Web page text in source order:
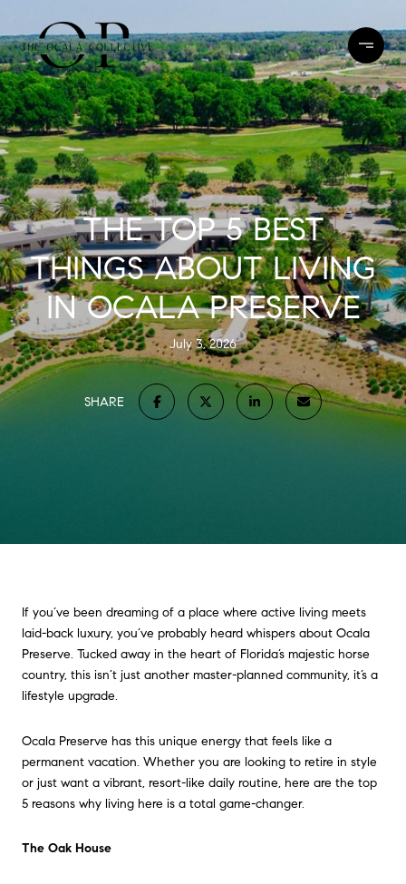
THE TOP 5 BEST
THINGS ABOUT LIVING
IN OCALA PRESERVE
July 3, 2026
SHARE
If you’ve been dreaming of a place where active living meets
laid-back luxury, you’ve probably heard whispers about Ocala
Preserve. Tucked away in the heart of Florida’s majestic horse
country, this isn’t just another master-planned community, it’s a
lifestyle upgrade.
Ocala Preserve has this unique energy that feels like a
permanent vacation. Whether you are looking to retire in style
or just want a vibrant, resort-like daily routine, here are the top
5 reasons why living here is a total game-changer.
The Oak House